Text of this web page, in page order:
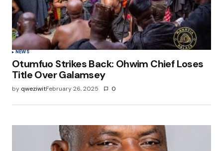
NEWS
Otumfuo Strikes Back: Ohwim Chief Loses
Title Over Galamsey
by qweziwitFebruary 26, 2025 0